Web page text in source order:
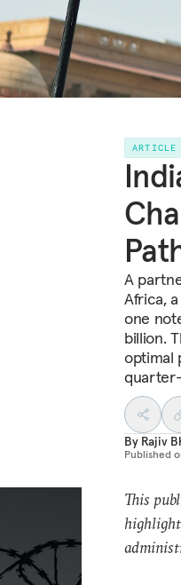
ARTICLE
A
Africa,
one
billion.
optimal
By Rajiv
Published
This